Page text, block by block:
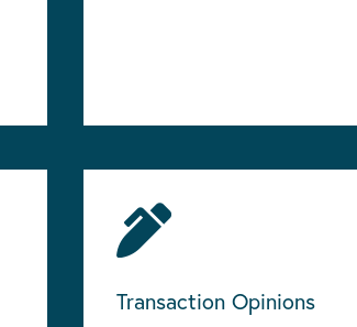

Transaction Opinions